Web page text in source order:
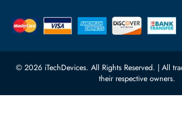
Warehouse 1, 22nd Street Al
Quoz Industrial Area 4, Behind